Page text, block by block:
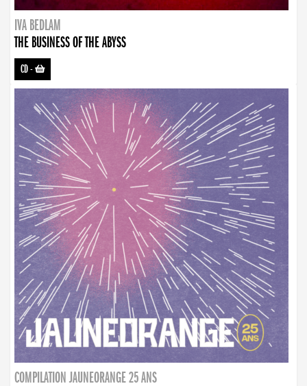
IVA BEDLAM
THE BUSINESS OF THE ABYSS
CD-
COMPILATION JAUNEORANGE 25 ANS